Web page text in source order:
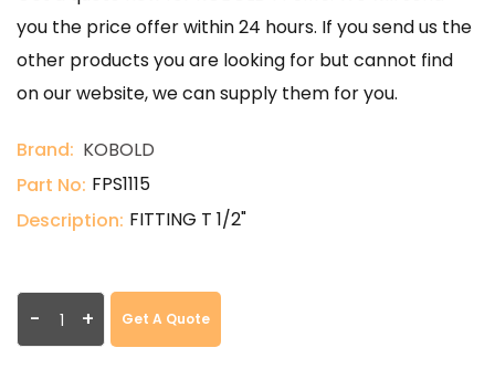
you the price offer within 24 hours. If you send us the
other products you are looking for but cannot find
on our website, we can supply them for you.
Brand: KOBOLD
Part No: FPS1115
Description: FITTING T 1/2"
- + Get A Quote